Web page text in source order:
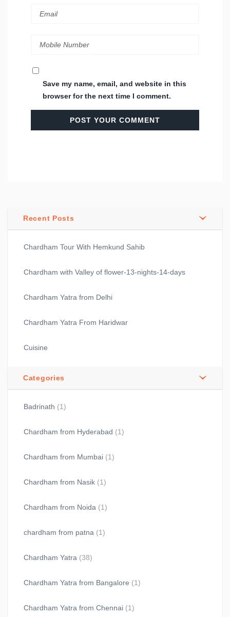
Save my name, email, and website in this
browser for the next time I comment.
Recent Posts
Chardham Tour With Hemkund Sahib
Chardham with Valley of flower-13-nights-14-days
Chardham Yatra from Delhi
Chardham Yatra From Haridwar
Cuisine
Categories
Badrinath (1)
Chardham from Hyderabad (1)
Chardham from Mumbai (1)
Chardham from Nasik (1)
Chardham from Noida (1)
chardham from patna (1)
Chardham Yatra (38)
Chardham Yatra from Bangalore (1)
Chardham Yatra from Chennai (1)